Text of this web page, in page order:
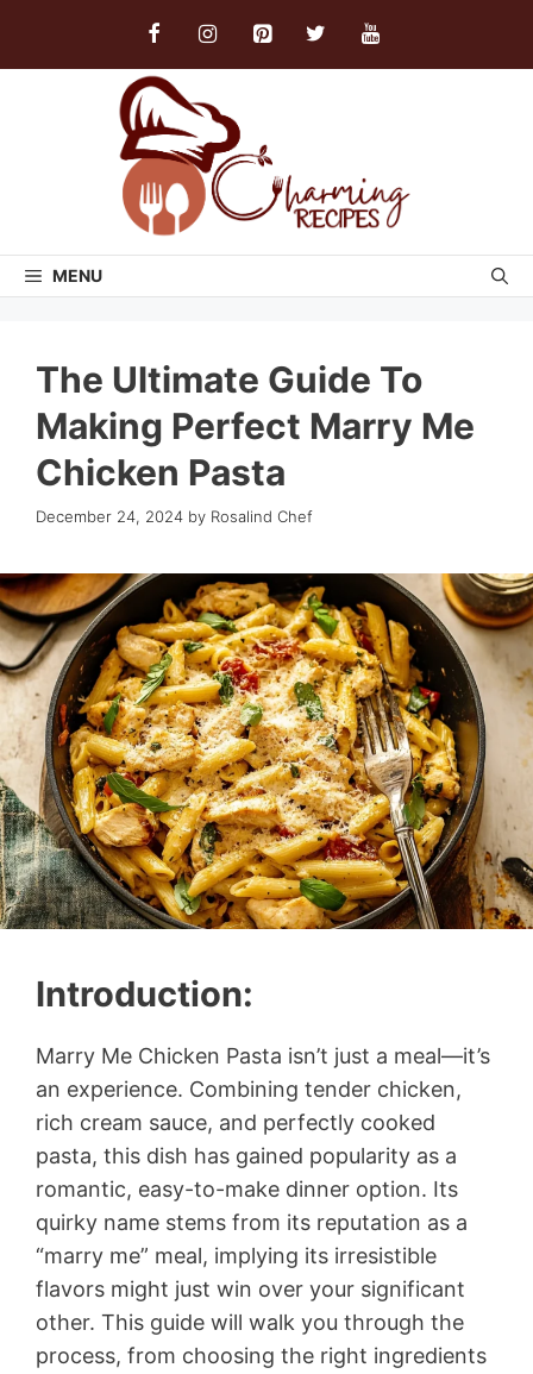
MENU
The Ultimate Guide To
Making Perfect Marry Me
Chicken Pasta
December 24, 2024 by Rosalind Chef
Introduction:
Marry Me Chicken Pasta isn’t just a meal—it’s
an experience. Combining tender chicken,
rich cream sauce, and perfectly cooked
pasta, this dish has gained popularity as a
romantic, easy-to-make dinner option. Its
quirky name stems from its reputation as a
“marry me” meal, implying its irresistible
flavors might just win over your significant
other. This guide will walk you through the
process, from choosing the right ingredients